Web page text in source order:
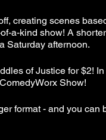
creating scenes
a-kind show! A
Saturday afternoon.
of Justice for $2!
Show!
format - and you can